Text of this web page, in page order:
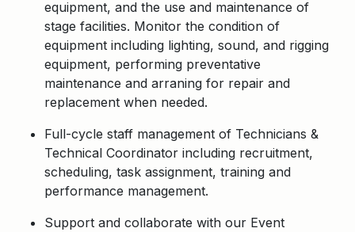
equipment, and the use and maintenance of
stage facilities. Monitor the condition of
equipment including lighting, sound, and rigging
equipment, performing preventative
maintenance and arraning for repair and
replacement when needed.
Full-cycle staff management of Technicians &
Technical Coordinator including recruitment,
scheduling, task assignment, training and
performance management.
Support and collaborate with our Event